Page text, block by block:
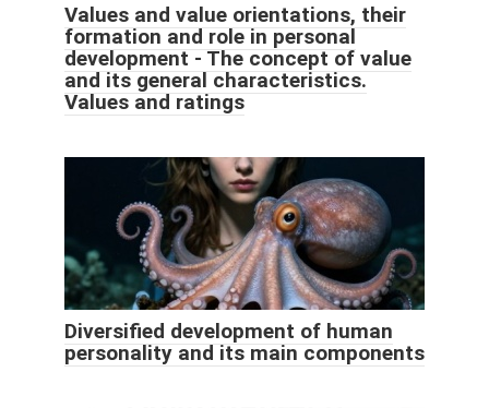
Values ​​and value orientations, their
formation and role in personal
development - The concept of value
and its general characteristics.
Values ​​and ratings
Diversified development of human
personality and its main components